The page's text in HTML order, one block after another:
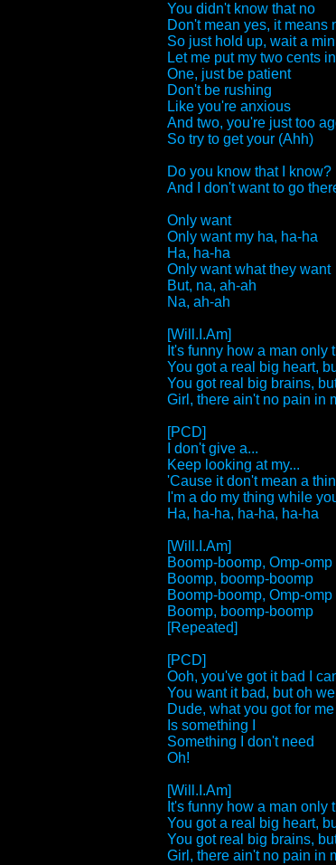
You didn't know that no
Don't mean yes, it means
So just hold up, wait a
Let me put my two cents
One, just be patient
Don't be rushing
Like you're anxious
And two, you're just too
So try to get your (Ahh)
Do you know that I know?
And I don't want to go
Only want
Only want my ha, ha-ha
Ha, ha-ha
Only want what they want
But, na, ah-ah
Na, ah-ah
[Will.I.Am]
It's funny how a man only
You got a real big heart,
You got real big brains,
Girl, there ain't no pain in
[PCD]
I don't give a...
Keep looking at my...
'Cause it don't mean a
I'm a do my thing while
Ha, ha-ha, ha-ha, ha-ha
[Will.I.Am]
Boomp-boomp, Omp-omp
Boomp, boomp-boomp
Boomp-boomp, Omp-omp
Boomp, boomp-boomp
[Repeated]
[PCD]
Ooh, you've got it bad I
You want it bad, but oh well
Dude, what you got for me
Is something I
Something I don't need
Oh!
[Will.I.Am]
It's funny how a man only
You got a real big heart,
You got real big brains,
Girl, there ain't no pain in